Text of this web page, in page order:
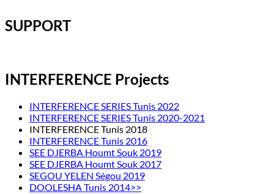
SUPPORT
INTERFERENCE Projects
INTERFERENCE SERIES Tunis 2022
INTERFERENCE SERIES Tunis 2020-2021
INTERFERENCE Tunis 2018
INTERFERENCE Tunis 2016
SEE DJERBA Houmt Souk 2019
SEE DJERBA Houmt Souk 2017
SEGOU YELEN Ségou 2019
DOOLESHA Tunis 2014>>